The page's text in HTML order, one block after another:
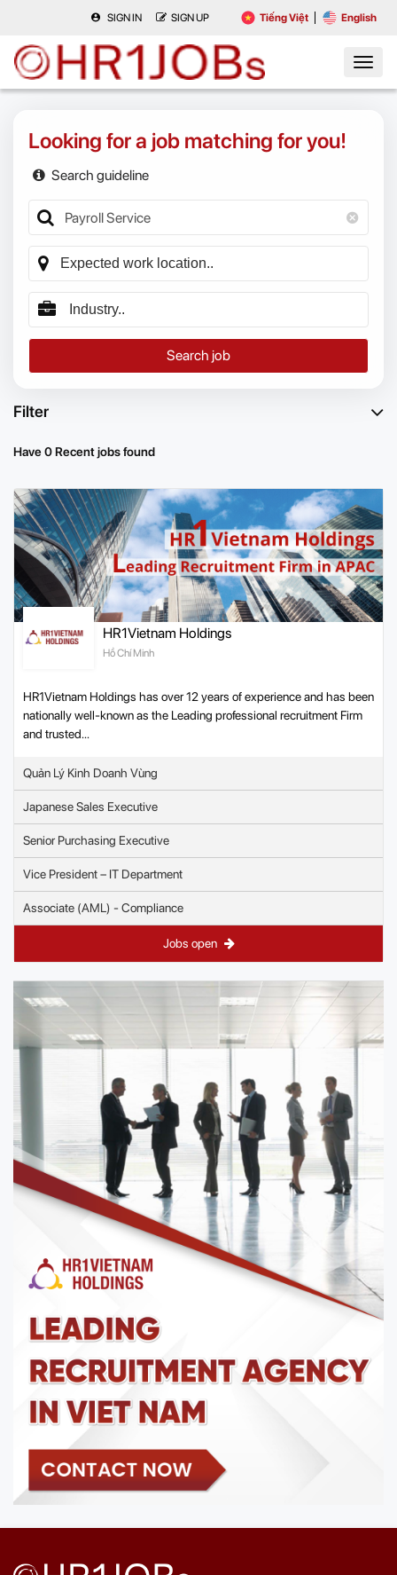
SIGN IN SIGN UP Tiếng Việt English
Looking for a job matching for you!
Search guideline
Search job
Filter
Have 0 Recent jobs found
HR1Vietnam Holdings
Hồ Chí Minh
HR1Vietnam Holdings has over 12 years of experience and has been
nationally well-known as the Leading professional recruitment Firm
and trusted...
Quản Lý Kinh Doanh Vùng
Japanese Sales Executive
Senior Purchasing Executive
Vice President – IT Department
Associate (AML) - Compliance
Jobs open